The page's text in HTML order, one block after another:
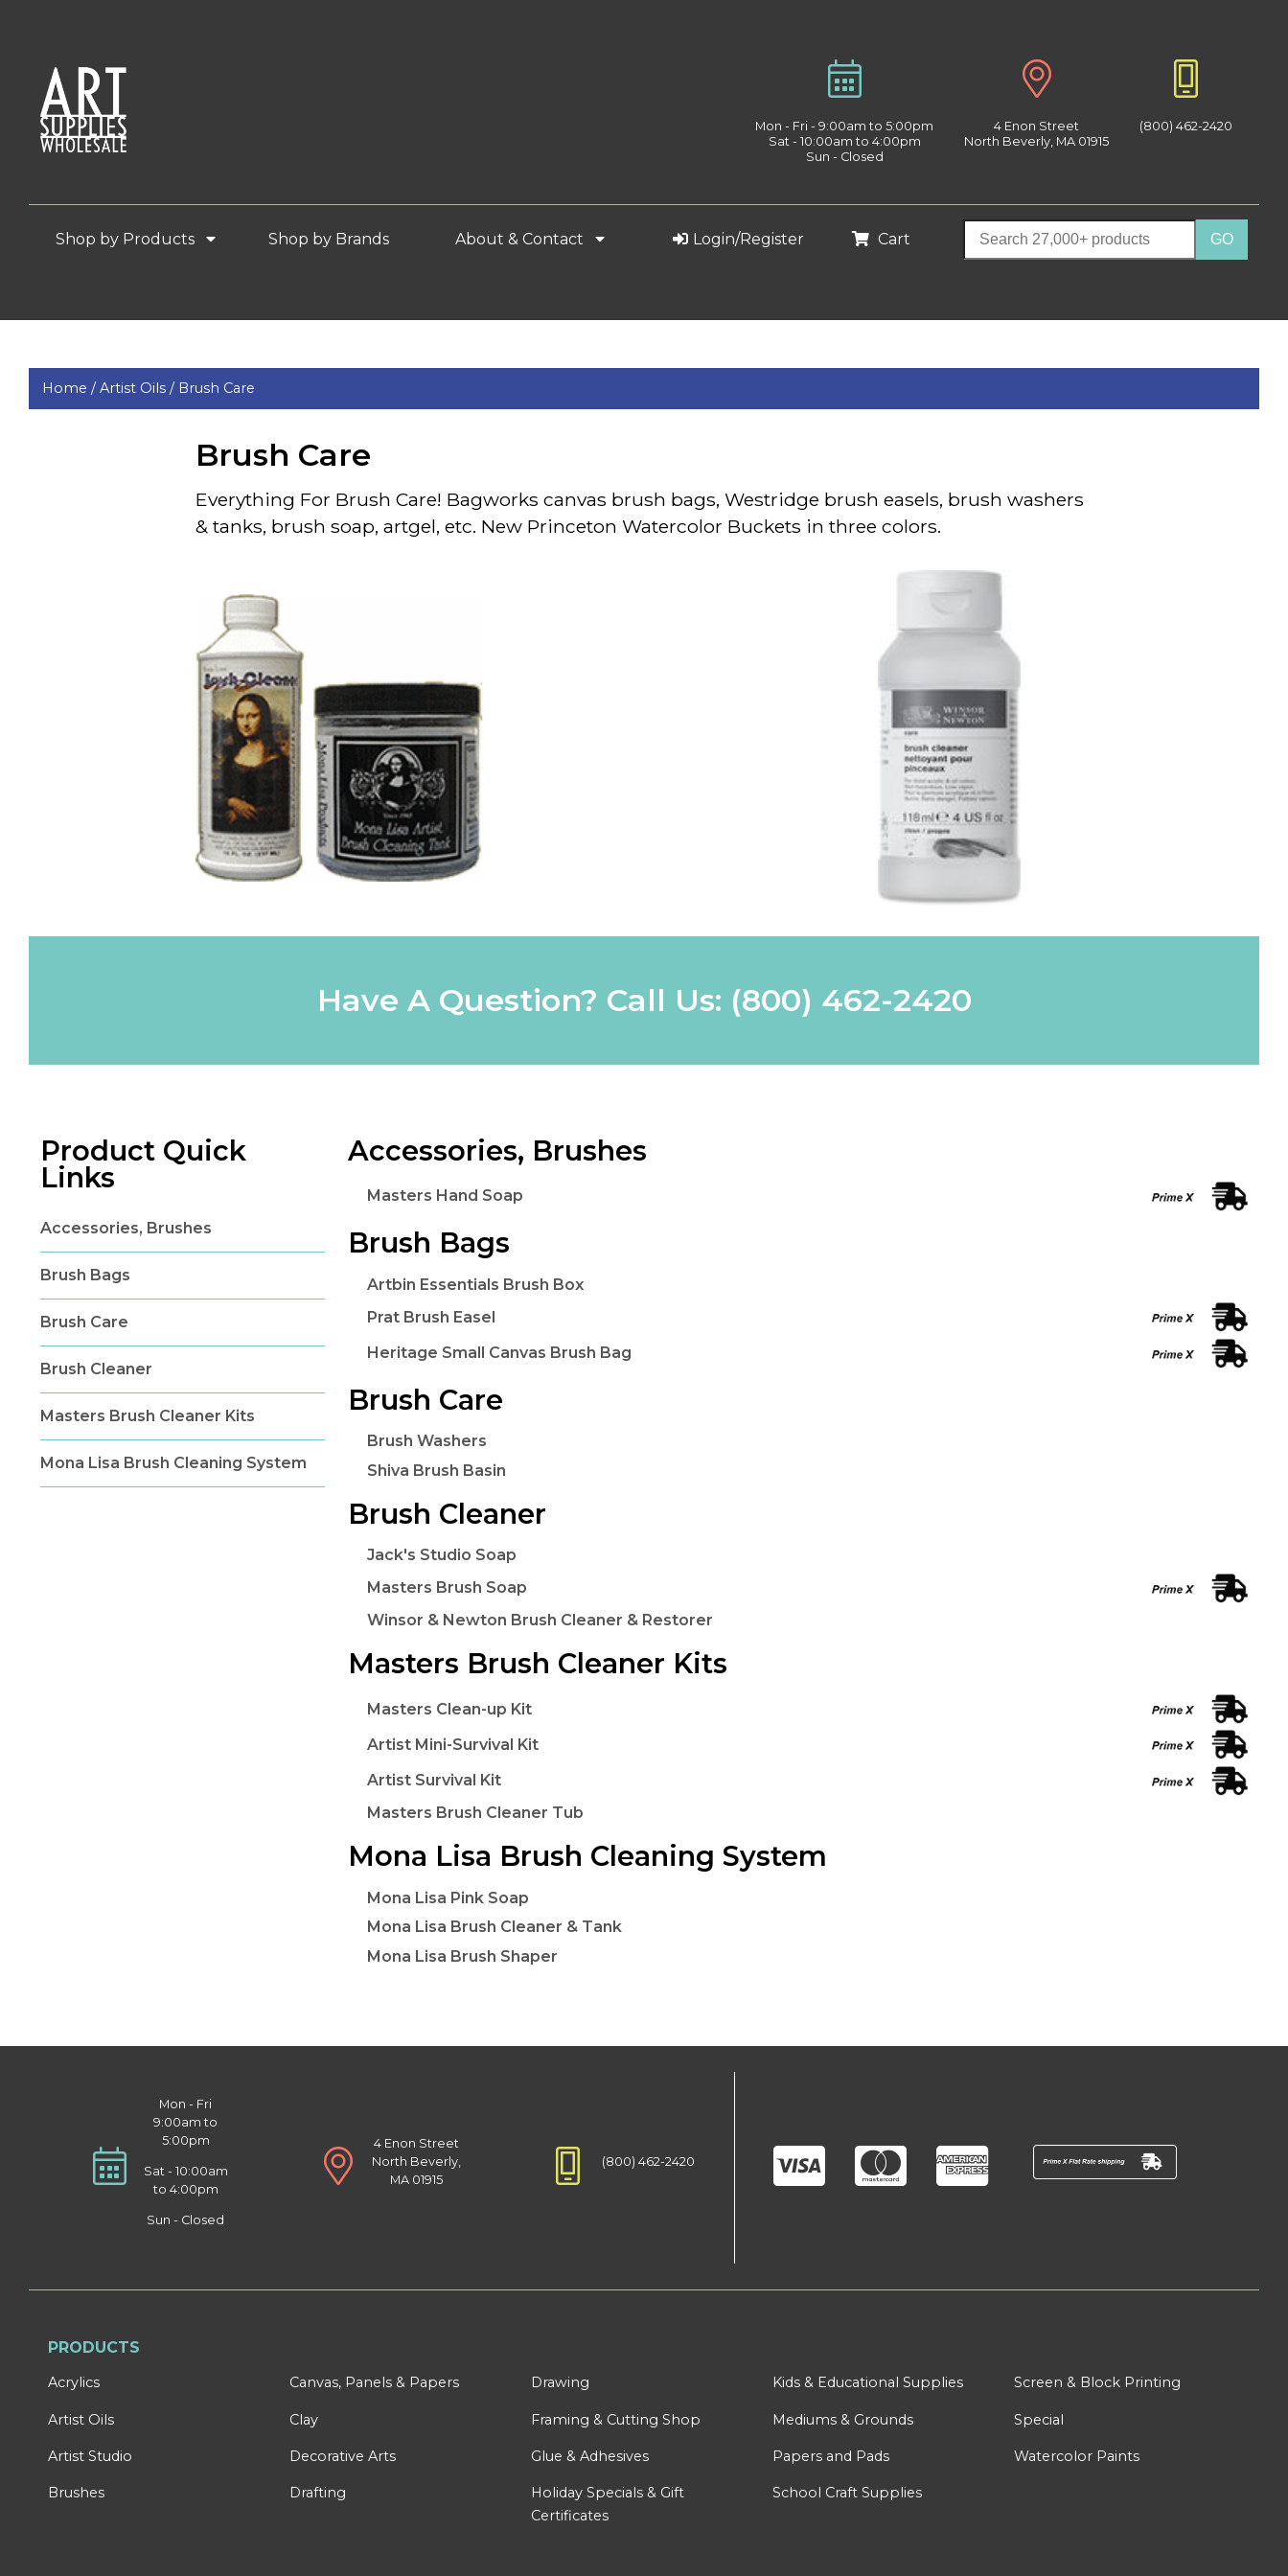
Mon - Fri - 9:00am to 5:00pm
Sat - 10:00am to 4:00pm
Sun - Closed
4 Enon Street
North Beverly, MA 01915
(800) 462-2420
Shop by Products Shop by Brands About & Contact Login/Register Cart
Home /Artist Oils / Brush Care
Brush Care
Everything For Brush Care! Bagworks canvas brush bags, Westridge brush easels, brush washers
& tanks, brush soap, artgel, etc. New Princeton Watercolor Buckets in three colors.
Have A Question? Call Us: (800) 462-2420
Product Quick
Links
Accessories, Brushes
Brush Bags
Brush Care
Brush Cleaner
Masters Brush Cleaner Kits
Mona Lisa Brush Cleaning System
Accessories, Brushes
Masters Hand Soap
Brush Bags
Artbin Essentials Brush Box
Prat Brush Easel
Heritage Small Canvas Brush Bag
Brush Care
Brush Washers
Shiva Brush Basin
Brush Cleaner
Jack's Studio Soap
Masters Brush Soap
Winsor & Newton Brush Cleaner & Restorer
Masters Brush Cleaner Kits
Masters Clean-up Kit
Artist Mini-Survival Kit
Artist Survival Kit
Masters Brush Cleaner Tub
Mona Lisa Brush Cleaning System
Mona Lisa Pink Soap
Mona Lisa Brush Cleaner & Tank
Mona Lisa Brush Shaper
Mon - Fri
9:00am to
5:00pm
Sat - 10:00am
to 4:00pm
Sun - Closed
4 Enon Street
North Beverly,
MA 01915
(800) 462-2420
PRODUCTS
Acrylics
Artist Oils
Artist Studio
Brushes
Canvas, Panels & Papers
Clay
Decorative Arts
Drafting
Drawing
Framing & Cutting Shop
Glue & Adhesives
Holiday Specials & Gift
Certificates
Kids & Educational Supplies
Mediums & Grounds
Papers and Pads
School Craft Supplies
Screen & Block Printing
Special
Watercolor Paints